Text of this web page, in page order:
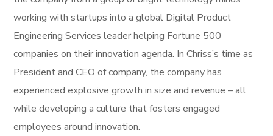
working with startups into a global Digital Product
Engineering Services leader helping Fortune 500
companies on their innovation agenda. In Chriss’s time as
President and CEO of company, the company has
experienced explosive growth in size and revenue – all
while developing a culture that fosters engaged
employees around innovation.